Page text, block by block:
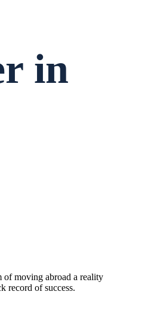
in
of moving abroad a reality
record of success.